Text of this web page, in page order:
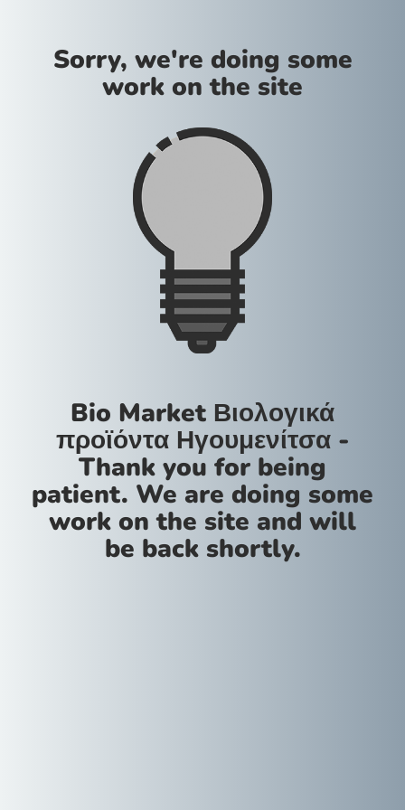
Sorry, we're doing some
work on the site
Bio Market Βιολογικά
προϊόντα Ηγουμενίτσα -
Thank you for being
patient. We are doing some
work on the site and will
be back shortly.